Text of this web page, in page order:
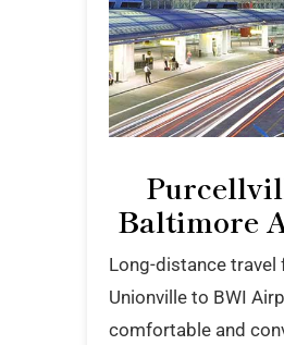
Baltimore
Long-distance travel
Unionville to BWI
comfortable and